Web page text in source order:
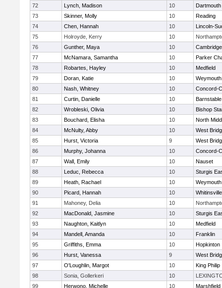
72
Lynch, Madison 10
Dartmouth
73
Skinner, Molly 10
Reading
74
Chen, Hannah 10
Lincoln-
75
Holroyde, Kerry 10
76
Gunther, Maya 10
77
McNamara, Samantha 10
Parker
78
Robartes, Hayley 10
Medfield
79
Doran, Katie 10
Weymouth
80
Nash, Whitney 10
Concord-
81
Curtin, Danielle 10
Barnstable
82
Wrobleski, Olivia 10
Bishop
83
Bouchard, Elisha 10
North
84
McNulty, Abby 10
West
85
Hurst, Victoria 9
West
86
Murphy, Johanna 10
Concord-
87
Wall, Emily 10
Nauset
88
Leduc, Rebecca 10
Sturgis
89
Heath, Rachael 10
Weymouth
90
Picard, Hannah 10
91
Mahoney, Delia 10
92
MacDonald, Jasmine 10
Sturgis
93
Naughton, Kaitlyn 10
Medfield
94
Mandell, Amanda 10
Franklin
95
Griffiths, Emma 10
Hopkinton
96
Hurst, Vanessa 9
West
97
O'Loughlin, Margot 10
King Philip
98
Sonia, Gollerkeri 10
99
Herwono, Michelle 10
Marshfield